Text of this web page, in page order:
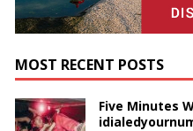
MOST RECENT POSTS
Five Minutes